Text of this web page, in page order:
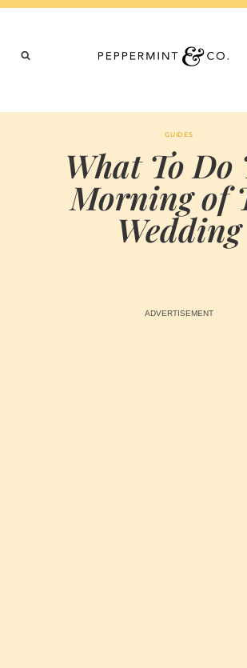
Skip
content
GUIDES
What To Do
Morning of
Wedding